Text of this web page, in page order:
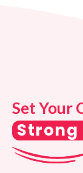
Set Your
Strong